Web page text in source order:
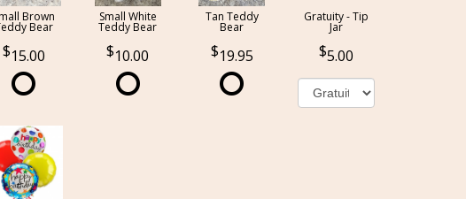
Brown
Bear
15.00
Small White
Teddy Bear
10.00
Tan Teddy
Bear
19.95
Gratuity - Tip
Jar
5.00